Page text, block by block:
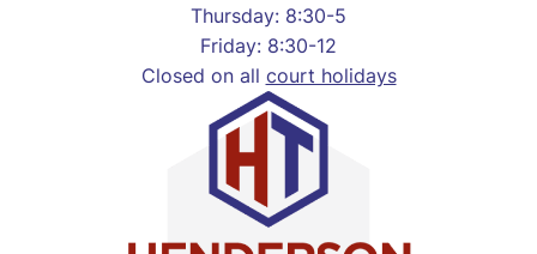
Thursday: 8:30-5
Friday: 8:30-12
Closed on all court holidays